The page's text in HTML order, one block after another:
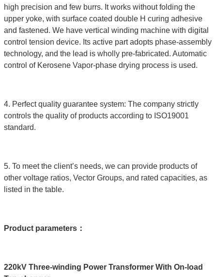
high precision and few burrs. It works without folding the
upper yoke, with surface coated double H curing adhesive
and fastened. We have vertical winding machine with digital
control tension device. Its active part adopts phase-assembly
technology, and the lead is wholly pre-fabricated. Automatic
control of Kerosene Vapor-phase drying process is used.
4. Perfect quality guarantee system: The company strictly
controls the quality of products according to ISO19001
standard.
5. To meet the client’s needs, we can provide products of
other voltage ratios, Vector Groups, and rated capacities, as
listed in the table.
Product parameters ：
220kV Three-winding Power Transformer With On-load